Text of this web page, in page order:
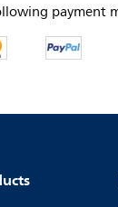
payment